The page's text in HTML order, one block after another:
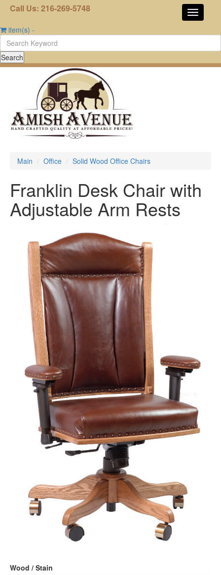
Call Us: 216-269-5748
item(s) -
Main Office Solid Wood Office Chairs
Franklin Desk Chair with
Adjustable Arm Rests
Wood / Stain